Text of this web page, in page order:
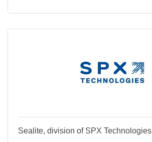
Sealite, division of SPX Technologies